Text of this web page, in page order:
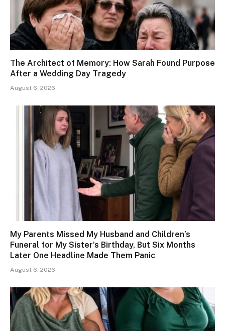
The Architect of Memory: How Sarah Found Purpose
After a Wedding Day Tragedy
August 6, 2026
My Parents Missed My Husband and Children’s
Funeral for My Sister’s Birthday, But Six Months
Later One Headline Made Them Panic
August 6, 2026